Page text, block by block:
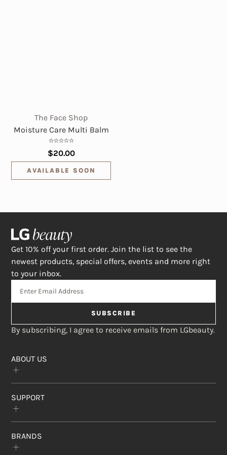
The Face Shop
Moisture Care Multi Balm
$20.00
AVAILABLE SOON
Get 10% off your first order. Join the list to see the
newest products, special offers, events and more right
to your inbox.
SUBSCRIBE
By subscribing, I agree to receive emails from LGbeauty.
ABOUT US
The Crème Shop
Rewards Program
Subscribe & Save
Affiliate Program
Find a Store
Privacy Statement
SUPPORT
Contact Us
Return Policy
BRANDS